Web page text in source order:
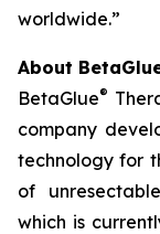
worldwide.”
About
BetaGlue®
company
technology for
of
which is